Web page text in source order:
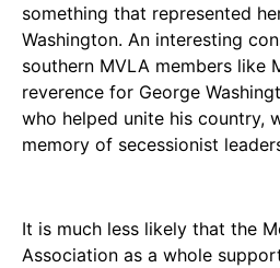
something that represented
Washington. An interesting
southern MVLA members like
reverence for George
who helped unite his country,
memory of secessionist
It is much less likely that the
Association as a whole